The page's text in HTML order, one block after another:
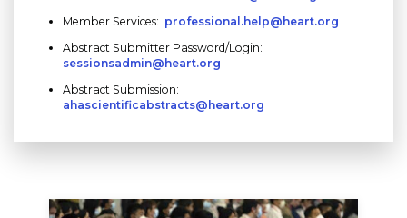
Member Services: professional.help@heart.org
Abstract Submitter Password/Login:
sessionsadmin@heart.org
Abstract Submission:
ahascientificabstracts@heart.org